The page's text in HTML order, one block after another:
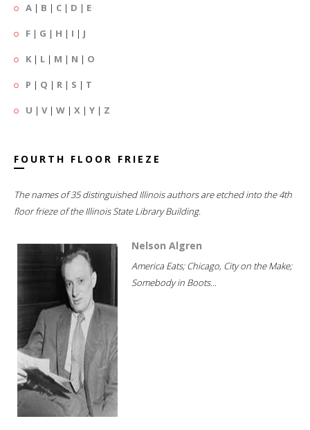
A | B | C | D | E
F | G | H | I | J
K | L | M | N | O
P | Q | R | S | T
U | V| W | X | Y | Z
FOURTH FLOOR FRIEZE
The names of 35 distinguished Illinois authors are etched into the 4th
floor frieze of the Illinois State Library Building.
Nelson Algren
America Eats; Chicago, City on the Make;
Somebody in Boots...